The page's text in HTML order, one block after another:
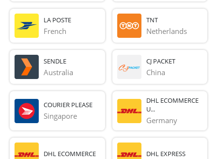
LA POSTE
French
TNT
Netherlands
SENDLE
Australia
CJ PACKET
China
COURIER PLEASE
Singapore
DHL ECOMMERCE
U...
Germany
DHL ECOMMERCE DHL EXPRESS